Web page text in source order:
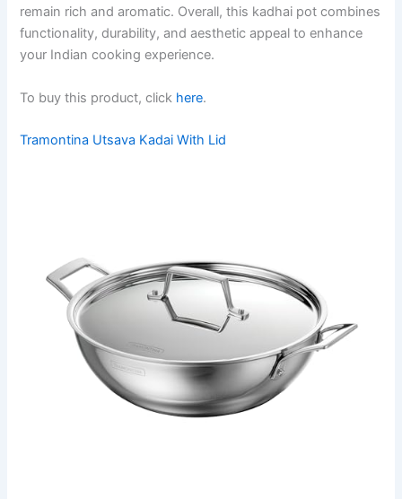
remain rich and aromatic. Overall, this kadhai pot combines
functionality, durability, and aesthetic appeal to enhance
your Indian cooking experience.
To buy this product, click here.
Tramontina Utsava Kadai With Lid